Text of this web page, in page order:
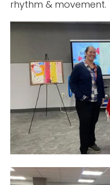
rhythm & movement.